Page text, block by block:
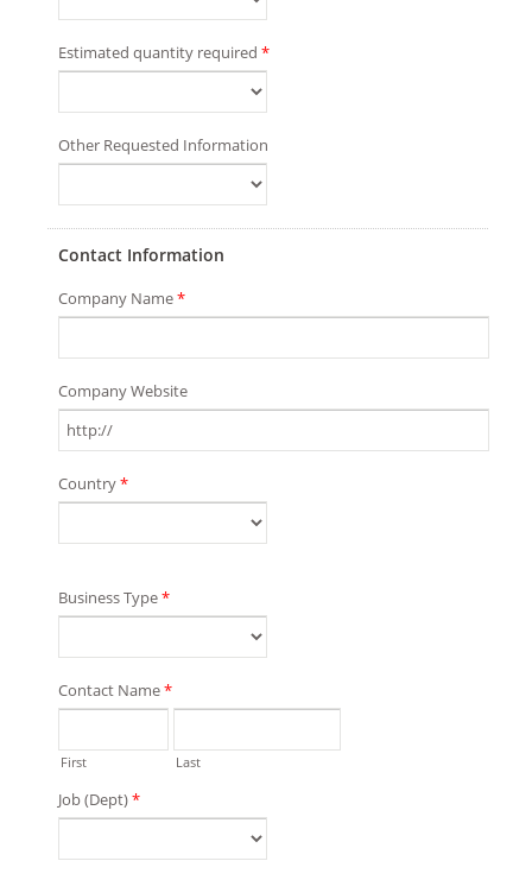
Estimated quantity required *
Other Requested Information
Contact Information
Company Name*
Company Website
Country*
Business Type*
Contact Name*
First Last
Job (Dept)*